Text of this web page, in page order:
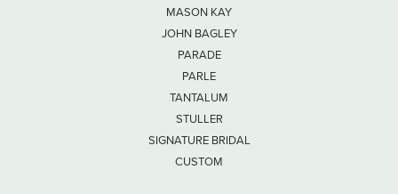
MASON KAY
JOHN BAGLEY
PARADE
PARLE
TANTALUM
STULLER
SIGNATURE BRIDAL
CUSTOM